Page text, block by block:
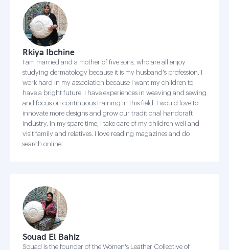
Rkiya Ibchine
I am married and a mother of five sons, who are all enjoy
studying dermatology because it is my husband's profession. I
work hard in my association because I want my children to
have a bright future. I have experiences in weaving and sewing
and focus on continuous training in this field. I would love to
innovate more designs and grow our traditional handcraft
industry. In my spare time, I take care of my children well and
visit family and relatives. I love reading magazines and do
search online.
Souad El Bahiz
Souad is the founder of the Women's Leather Collective of